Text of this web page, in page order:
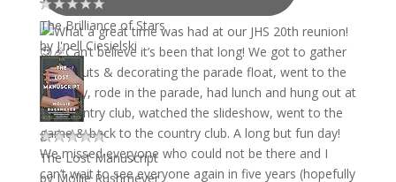
The Brilliance of Stars
by J'nell Ciesielski
The Lost Manuscript
byMollie Rushmeyer